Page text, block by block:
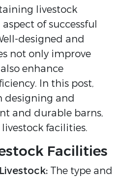
livestock
of successful
designed and
not only improve
enhance
In this post,
designing and
and durable barns,
facilities.
Facilities
The type and